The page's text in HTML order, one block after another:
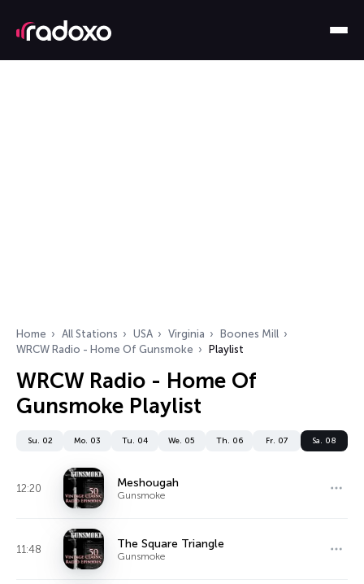
Home All Stations USA Virginia
Boones Mill
WRCW Radio - Home Of Gunsmoke
Playlist
WRCW Radio - Home Of
Gunsmoke Playlist
Su. 02 Mo. 03 Tu. 04 We. 05 Th. 06 Fr. 07 Sa. 08
12:20 Meshougah
Gunsmoke
11:48 The Square Triangle
Gunsmoke